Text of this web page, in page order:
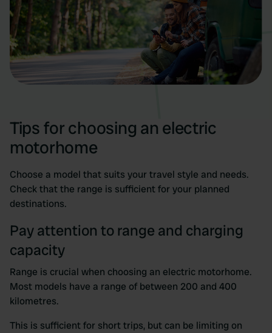
Tips for choosing an electric
motorhome
Choose a model that suits your travel style and needs.
Check that the range is sufficient for your planned
destinations.
Pay attention to range and charging
capacity
Range is crucial when choosing an electric motorhome.
Most models have a range of between 200 and 400
kilometres.
This is sufficient for short trips, but can be limiting on